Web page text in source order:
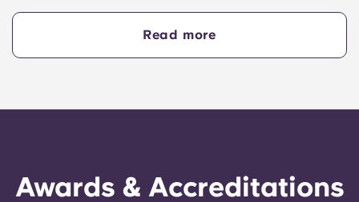
hands-on teaching approach, strong industry
links and vibrant main campus in Melbourne's
Read more
Awards & Accreditations